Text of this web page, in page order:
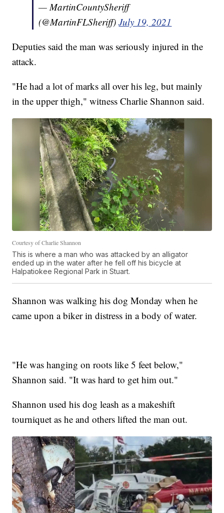
— MartinCountySheriff
(@MartinFLSheriff)July 19, 2021
Deputies said the man was seriously injured in the
attack.
"He had a lot of marks all over his leg, but mainly
in the upper thigh," witness Charlie Shannon said.
Courtesy of Charlie Shannon
This is where a man who was attacked by an alligator
ended up in the water after he fell off his bicycle at
Halpatiokee Regional Park in Stuart.
Shannon was walking his dog Monday when he
came upon a biker in distress in a body of water.
"He was hanging on roots like 5 feet below,"
Shannon said. "It was hard to get him out."
Shannon used his dog leash as a makeshift
tourniquet as he and others lifted the man out.